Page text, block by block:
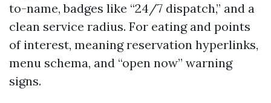
to-name, badges like “24/7 dispatch,” and a
clean service radius. For eating and points
of interest, meaning reservation hyperlinks,
menu schema, and “open now” warning
signs.